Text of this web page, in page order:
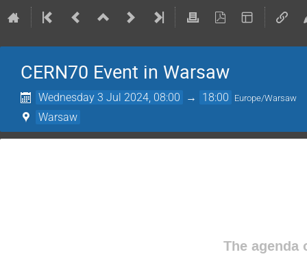
CERN70 Event in Warsaw
Wednesday 3 Jul 2024, 08:00 → 18:00 Europe/Warsaw
Warsaw
The